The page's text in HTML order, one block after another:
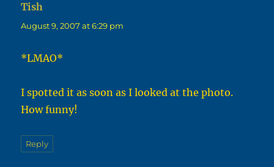
Tish
August 9, 2007 at 6:29 pm
*LMAO*
I spotted it as soon as I looked at the photo.
How funny!
Reply